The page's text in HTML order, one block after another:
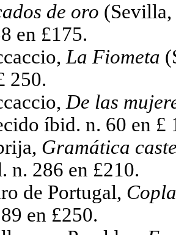
de oro
en £175.
La Fiometa
250.
De las
íbid. n. 60 en £
Gramática
n. 286 en £210.
de Portugal,
en £250.